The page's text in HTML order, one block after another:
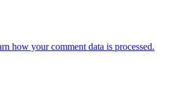
how your comment data is processed.